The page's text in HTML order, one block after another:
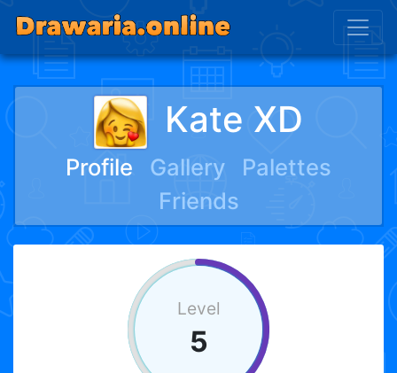
Kate XD
Profile Gallery
Palettes
Friends
Level
5